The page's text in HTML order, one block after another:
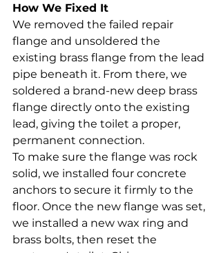
How We Fixed It
We removed the failed repair
flange and unsoldered the
existing brass flange from the lead
pipe beneath it. From there, we
soldered a brand-new deep brass
flange directly onto the existing
lead, giving the toilet a proper,
permanent connection.
To make sure the flange was rock
solid, we installed four concrete
anchors to secure it firmly to the
floor. Once the new flange was set,
we installed a new wax ring and
brass bolts, then reset the